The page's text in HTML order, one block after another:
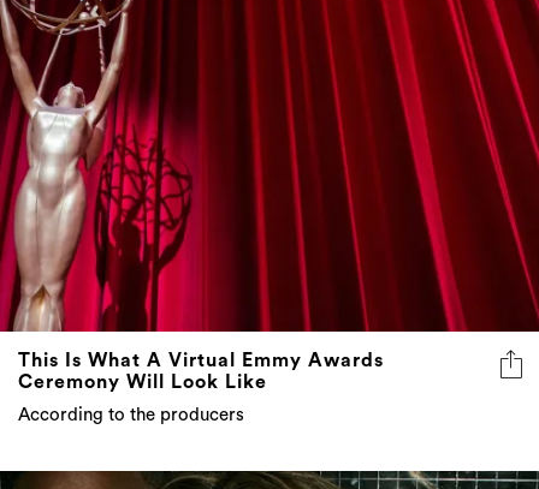
This Is What A Virtual Emmy Awards
Ceremony Will Look Like
According to the producers